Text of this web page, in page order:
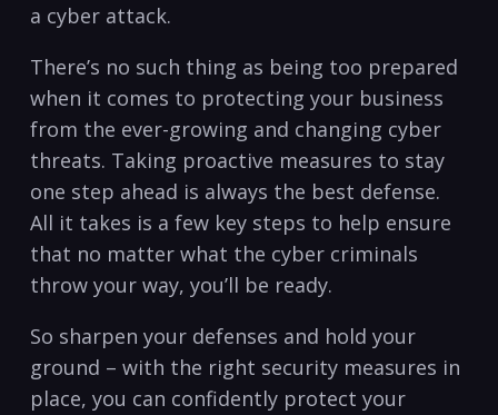
a cyber attack.
There’s no such thing as being too prepared
when it comes to protecting your business
from the‍ ever-growing and changing cyber
threats. Taking proactive measures to stay
one step ahead is‍ always the best defense.⁤
All​ it ‍takes is ‍a few key steps to help ensure
⁤that no matter what the⁣ cyber criminals
throw your way, you’ll be​ ready.
So sharpen your defenses and hold your
ground – with the right security measures in
place,⁣ you can confidently protect your